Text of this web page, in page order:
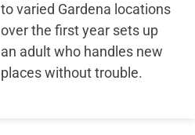
to varied Gardena locations
over the first year sets up
an adult who handles new
places without trouble.